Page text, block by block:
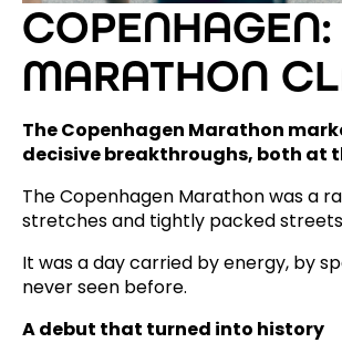
MARATHON
The Copenhagen Marathon
decisive breakthroughs, both at
The Copenhagen Marathon was a
stretches and tightly packed
It was a day carried by energy, by
never seen before.
A debut that turned into history